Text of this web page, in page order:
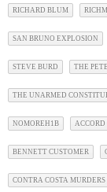
RICHARD BLUM
SAN BRUNO EXPLOSION
STEVE BURD THE
THE UNARMED
NOMOREH1B
BENNETT CUSTOMER
CONTRA COSTA MURDERS